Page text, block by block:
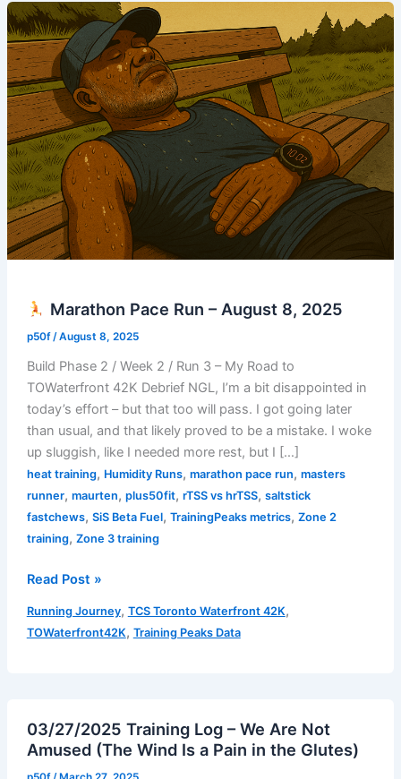
Marathon Pace Run – August 8, 2025
p50f/August 8, 2025
Build Phase 2 / Week 2 / Run 3 – My Road to
TOWaterfront 42K Debrief NGL, I’m a bit disappointed in
today’s effort – but that too will pass. I got going later
than usual, and that likely proved to be a mistake. I woke
up sluggish, like I needed more rest, but I […]
heat training, Humidity Runs, marathon pace run, masters
runner, maurten, plus50fit, rTSS vs hrTSS, saltstick
fastchews, SiS Beta Fuel, TrainingPeaks metrics, Zone 2
training, Zone 3 training
Pace
Run
2025
Read Post »
Running Journey, TCS Toronto Waterfront 42K,
TOWaterfront42K, Training Peaks Data
03/27/2025 Training Log – We Are Not
Amused (The Wind Is a Pain in the Glutes)